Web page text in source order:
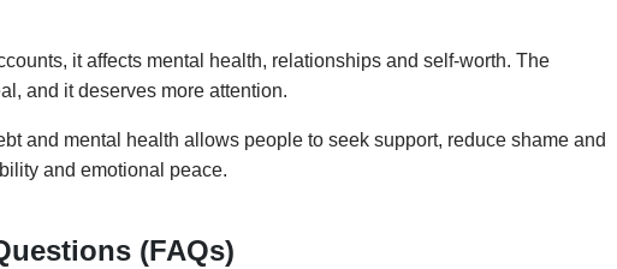
it affects mental health, relationships and self-worth. The
and it deserves more attention.
and mental health allows people to seek support, reduce shame and
and emotional peace.
(FAQs)